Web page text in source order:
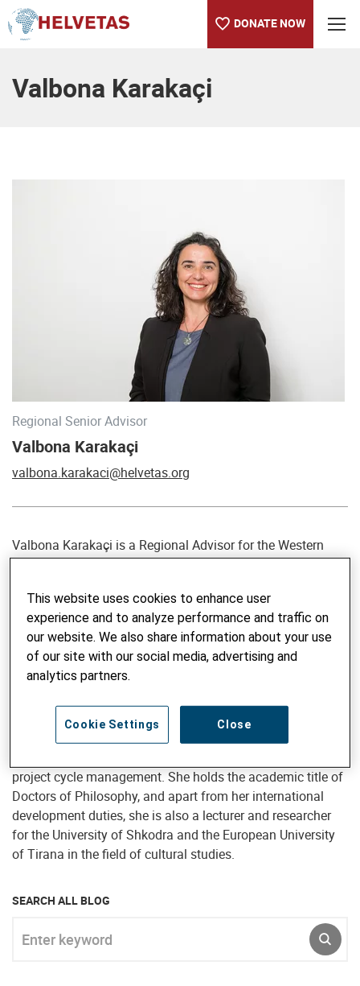
DONATE NOW
Valbona Karakaçi
Regional Senior Advisor
Valbona Karakaçi
valbona.karakaci@helvetas.org
Valbona Karakaçi is a Regional Advisor for the Western
Balkans at Helvetas and Strategic Advisor of Bashki të
and Cooperation (SDC). She has been a key managerial
and go-to person for over 20 years in various international
development interventions, mainly with Swiss Cooperation,
aimed at decentralization and democratic local governance
in Albania. She has vast experience and a demonstrated
stakeholder and partnership management, evidence-based
policy dialogue, knowledge management, capacity and
project cycle management. She holds the academic title of
Doctors of Philosophy, and apart from her international
development duties, she is also a lecturer and researcher
for the University of Shkodra and the European University
of Tirana in the field of cultural studies.
SEARCH ALL BLOG
This website uses cookies to enhance user
experience and to analyze performance and traffic on
our website. We also share information about your use
of our site with our social media, advertising and
analytics partners.
Close
Cookie Settings